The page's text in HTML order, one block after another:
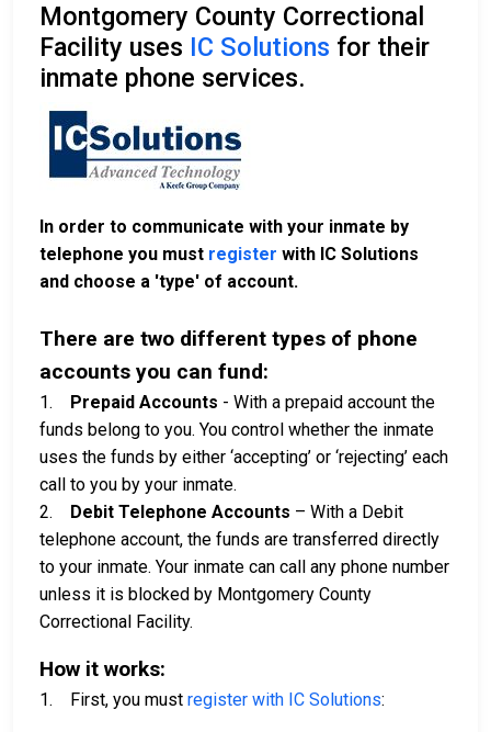
Montgomery County Correctional
Facility uses IC Solutions for their
inmate phone services.
In order to communicate with your inmate by
telephone you must register with IC Solutions
and choose a 'type' of account.
There are two different types of phone
accounts you can fund:
1. Prepaid Accounts - With a prepaid account the
funds belong to you. You control whether the inmate
uses the funds by either ‘accepting’ or ‘rejecting’ each
call to you by your inmate.
2. Debit Telephone Accounts – With a Debit
telephone account, the funds are transferred directly
to your inmate. Your inmate can call any phone number
unless it is blocked by Montgomery County
Correctional Facility.
How it works:
1. First, you must register with IC Solutions: